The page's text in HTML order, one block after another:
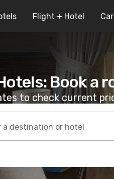
Flight + Hotel
Book a
to check current
a destination or hotel